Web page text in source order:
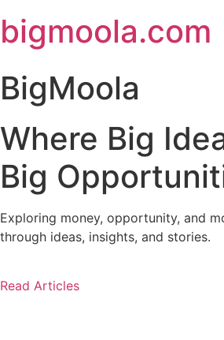
to
content
bigmoola.com
BigMoola
Where Big
Big
Exploring money, opportunity, and
through ideas, insights, and stories.
Read Articles